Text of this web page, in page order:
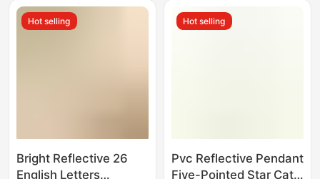
Pendant Fluorescent
Keychain
Hot selling
Bright Reflective 26
English Letters
Hot selling
Pvc Reflective Pendant
Five-Pointed Star Cat